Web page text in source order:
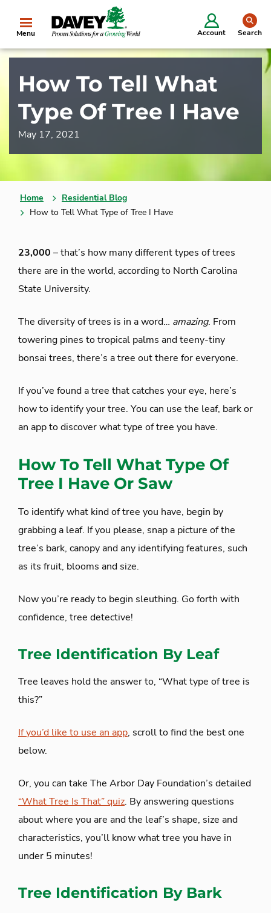
Menu Account Search
How To Tell What
Type Of Tree I Have
May 17, 2021
Home
Residential Blog
How to Tell What Type of Tree I Have
23,000 – that’s how many different types of trees
there are in the world, according to North Carolina
State University.
The diversity of trees is in a word… amazing. From
towering pines to tropical palms and teeny-tiny
bonsai trees, there’s a tree out there for everyone.
If you’ve found a tree that catches your eye, here’s
how to identify your tree. You can use the leaf, bark or
an app to discover what type of tree you have.
How To Tell What Type Of
Tree I Have Or Saw
To identify what kind of tree you have, begin by
grabbing a leaf. If you please, snap a picture of the
tree’s bark, canopy and any identifying features, such
as its fruit, blooms and size.
Now you’re ready to begin sleuthing. Go forth with
confidence, tree detective!
Tree Identification By Leaf
Tree leaves hold the answer to, “What type of tree is
this?”
If you’d like to use an app, scroll to find the best one
below.
Or, you can take The Arbor Day Foundation’s detailed
“What Tree Is That” quiz. By answering questions
about where you are and the leaf’s shape, size and
characteristics, you’ll know what tree you have in
under 5 minutes!
Tree Identification By Bark